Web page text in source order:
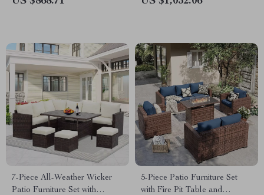
7-Piece All-Weather Wicker
Patio Furniture Set with
5-Piece Patio Furniture Set
with Fire Pit Table and